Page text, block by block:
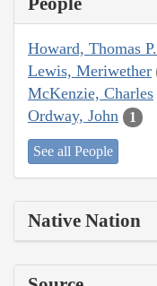
Howard, Thomas P.
Lewis, Meriwether
McKenzie, Charles
Ordway, John 1
See all People
Native Nation